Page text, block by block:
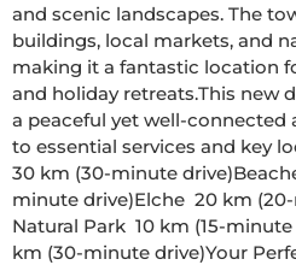
and scenic landscapes. The
buildings, local markets, and
making it a fantastic location
and holiday retreats.This new development is situated in
a peaceful yet well-connected
to essential services and key locations:
30 km (30-minute drive)Beaches of Alicante  35 km (35-
minute drive)Elche  20 km (20-minute drive)Crevillente
Natural Park  10 km (15-minute drive)Golf
km (30-minute drive)Your Perfect Home in the Heart of